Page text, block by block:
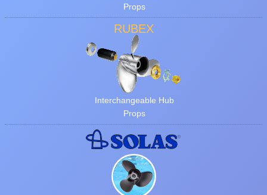
Props
RUBEX
Interchangeable Hub
Props